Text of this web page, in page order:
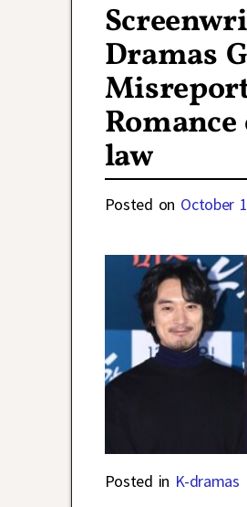
Dramas
law
Posted on October
Posted in K-dramas